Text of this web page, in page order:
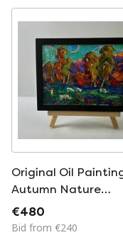
Original Oil
Autumn Nature
Landscape Evening
Forest
€480
Bid from €240